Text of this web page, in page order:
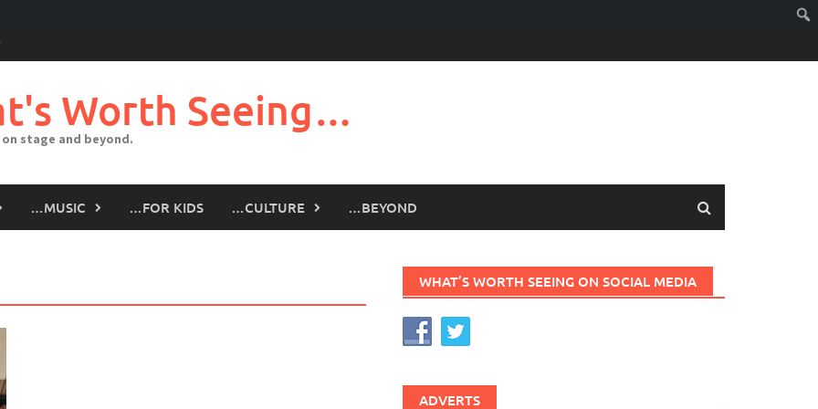
Worth Seeing…
stage and beyond.
…MUSIC …FOR KIDS …CULTURE …BEYOND
WHAT’S WORTH SEEING ON SOCIAL MEDIA
ADVERTS